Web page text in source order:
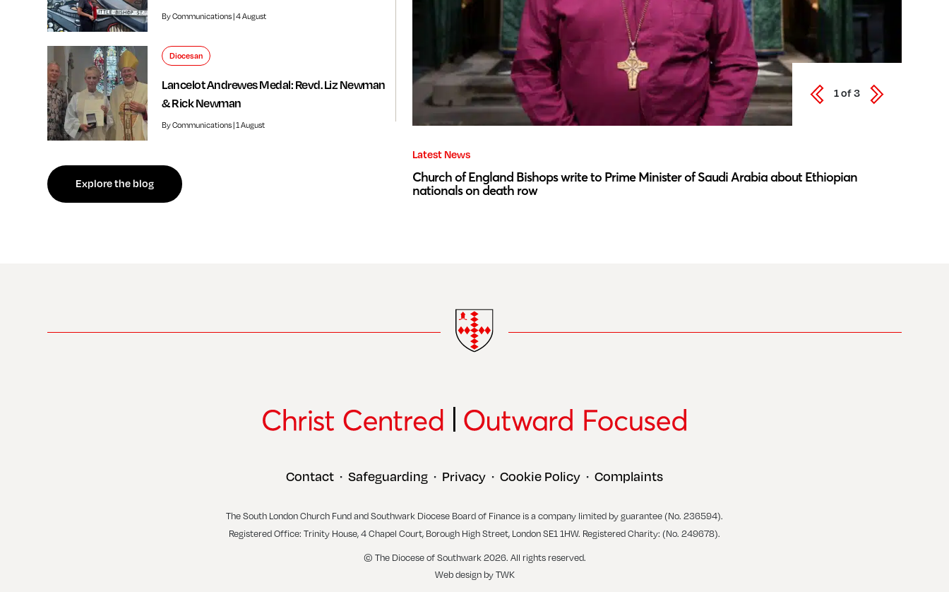
By Communications | 4 August
Diocesan
Lancelot Andrewes Medal: Revd. Liz Newman
& Rick Newman
By Communications | 1 August
Explore the blog
1of3
review welcomed by Bishop of Southwark
Latest News
Church of England Bishops write to Prime Minister of Saudi Arabia about Ethiopian
nationals on death row
Contact • Safeguarding • Privacy • Cookie Policy • Complaints
The South London Church Fund and Southwark Diocese Board of Finance is a company limited by guarantee (No. 236594).
Registered Office: Trinity House, 4 Chapel Court, Borough High Street, London SE1 1HW. Registered Charity: (No. 249678).
© The Diocese of Southwark 2026. All rights reserved.
Web design byTWK